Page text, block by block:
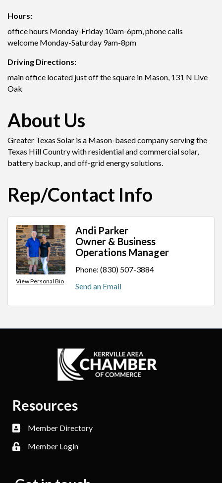
Hours:
office hours Monday-Friday 10am-6pm, phone calls
welcome Monday-Saturday 9am-8pm
Driving Directions:
main office located just off the square in Mason, 131 N Live
Oak
About Us
Greater Texas Solar is a Mason-based company serving the
Texas Hill Country with residential and commercial solar,
battery backup, and off-grid energy solutions.
Rep/Contact Info
View Personal Bio
Andi Parker
Owner & Business
Operations Manager
Phone: (830) 507-3884
Send an Email
Resources
Member Directory
Member Login